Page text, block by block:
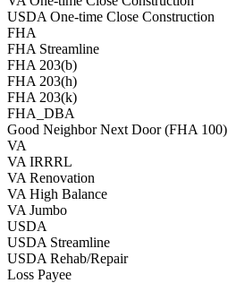
USDA One-time Close Construction
FHA
FHA Streamline
FHA 203(b)
FHA 203(h)
FHA 203(k)
FHA_DBA
Good Neighbor Next Door (FHA 100)
VA
VA IRRRL
VA Renovation
VA High Balance
VA Jumbo
USDA
USDA Streamline
USDA Rehab/Repair
Loss Payee